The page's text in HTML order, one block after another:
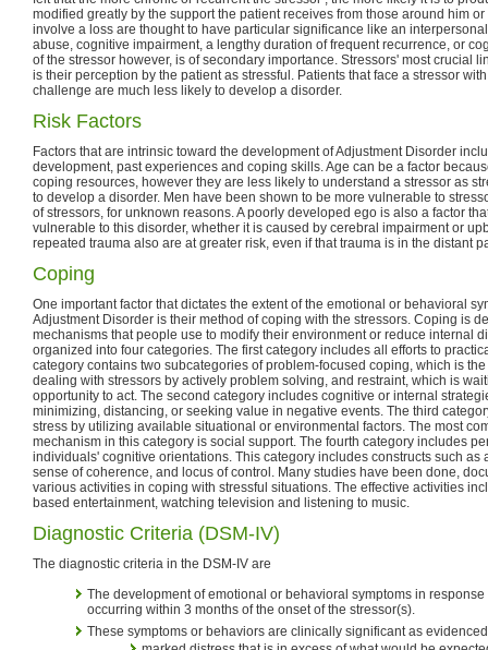
modified greatly by the support the patient receives from those around him
involve a loss are thought to have particular significance like an
abuse, cognitive impairment, a lengthy duration of frequent recurrence, or
of the stressor however, is of secondary importance. Stressors' most crucial
is their perception by the patient as stressful. Patients that face a stressor
challenge are much less likely to develop a disorder.
Risk Factors
Factors that are intrinsic toward the development of Adjustment Disorder
development, past experiences and coping skills. Age can be a factor
coping resources, however they are less likely to understand a stressor as
to develop a disorder. Men have been shown to be more vulnerable to
of stressors, for unknown reasons. A poorly developed ego is also a factor
vulnerable to this disorder, whether it is caused by cerebral impairment or
repeated trauma also are at greater risk, even if that trauma is in the distant
Coping
One important factor that dictates the extent of the emotional or behavioral
Adjustment Disorder is their method of coping with the stressors. Coping is
mechanisms that people use to modify their environment or reduce internal
organized into four categories. The first category includes all efforts to
category contains two subcategories of problem-focused coping, which is
dealing with stressors by actively problem solving, and restraint, which is
opportunity to act. The second category includes cognitive or internal
minimizing, distancing, or seeking value in negative events. The third
stress by utilizing available situational or environmental factors. The most
mechanism in this category is social support. The fourth category includes
individuals' cognitive orientations. This category includes constructs such as
sense of coherence, and locus of control. Many studies have been done,
various activities in coping with stressful situations. The effective activities
based entertainment, watching television and listening to music.
Diagnostic Criteria (DSM-IV)
The diagnostic criteria in the DSM-IV are
The development of emotional or behavioral symptoms in
occurring within 3 months of the onset of the stressor(s).
These symptoms or behaviors are clinically significant as